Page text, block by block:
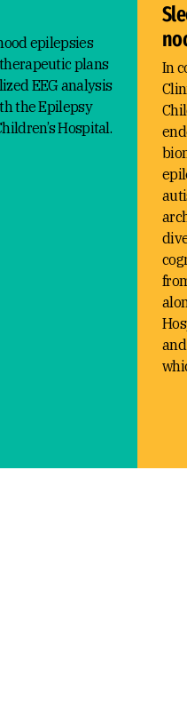
epilepsies
plans
EEG analysis
the Epilepsy
Hospital.
In